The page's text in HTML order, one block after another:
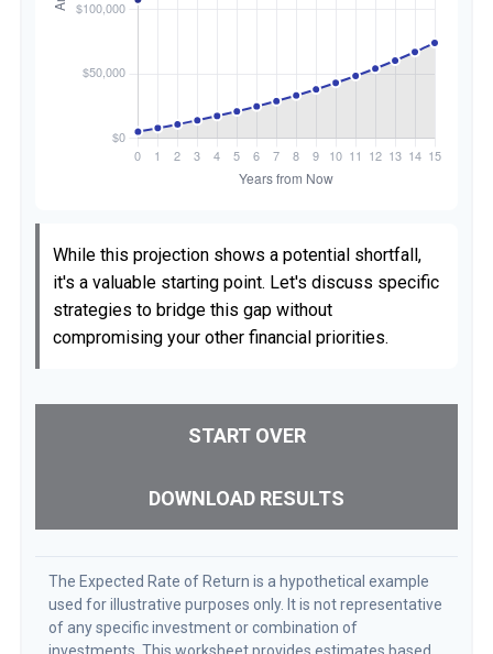
While this projection shows a potential shortfall,
it's a valuable starting point. Let's discuss specific
strategies to bridge this gap without
compromising your other financial priorities.
START OVER
DOWNLOAD RESULTS
The Expected Rate of Return is a hypothetical example
used for illustrative purposes only. It is not representative
of any specific investment or combination of